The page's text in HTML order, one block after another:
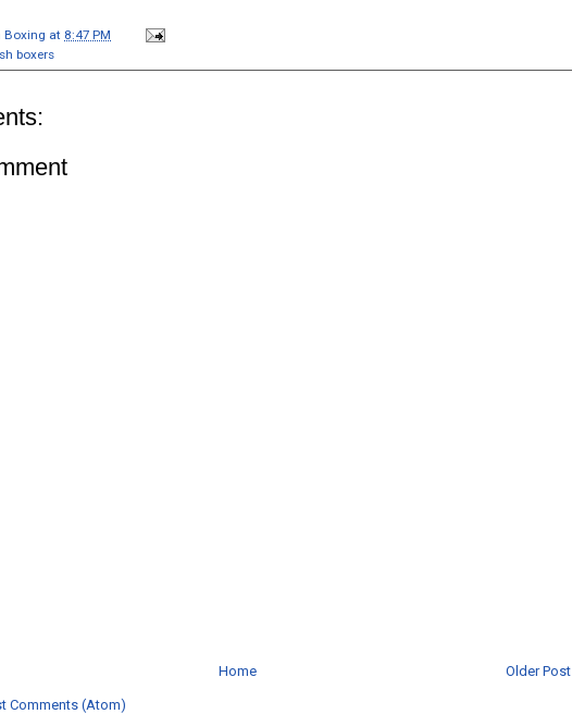
Boxing at 8:47 PM
boxers
Older Post
Home
Comments (Atom)